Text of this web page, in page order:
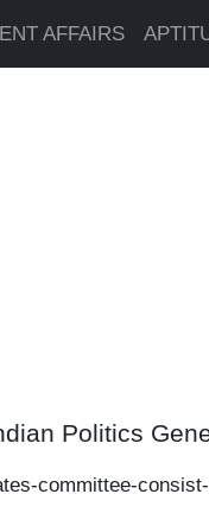
AFFAIRS
Politics
committee-